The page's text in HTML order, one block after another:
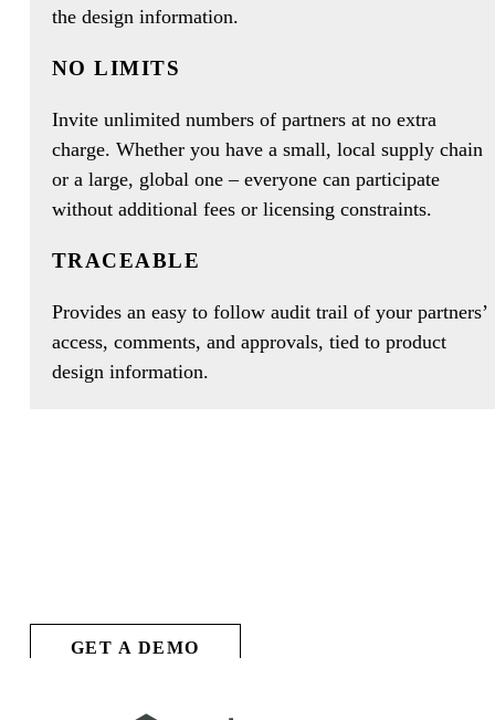
the design information.
NO LIMITS
Invite unlimited numbers of partners at no extra
charge. Whether you have a small, local supply chain
or a large, global one – everyone can participate
without additional fees or licensing constraints.
TRACEABLE
Provides an easy to follow audit trail of your partners’
access, comments, and approvals, tied to product
design information.
GET A DEMO